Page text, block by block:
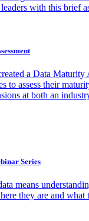
with this brief
a Data Maturity
to assess their
at both an
Series
means
they are and what